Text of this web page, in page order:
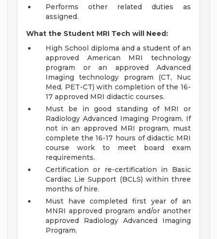
Performs other related duties as
assigned.
What the Student MRI Tech will Need:
High School diploma and a student of an
approved American MRI technology
program or an approved Advanced
Imaging technology program (CT, Nuc
Med, PET-CT) with completion of the 16-
17 approved MRI didactic courses.
Must be in good standing of MRI or
Radiology Advanced Imaging Program. If
not in an approved MRI program, must
complete the 16-17 hours of didactic MRI
course work to meet board exam
requirements.
Certification or re-certification in Basic
Cardiac Lie Support (BCLS) within three
months of hire.
Must have completed first year of an
MNRI approved program and/or another
approved Radiology Advanced Imaging
Program.